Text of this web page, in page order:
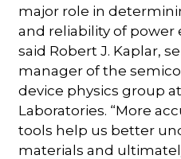
major role in
and reliability of power
said Robert J. Kaplar,
manager of the
device physics group
Laboratories. “More
tools help us better
materials and